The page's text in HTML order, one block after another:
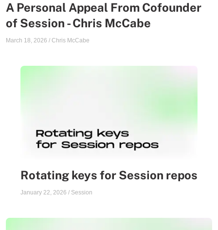
A Personal Appeal From Cofounder
of Session - Chris McCabe
March 18, 2026 / Chris McCabe
Rotating keys for Session repos
January 22, 2026 / Session